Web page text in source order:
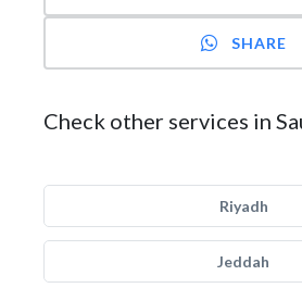
SHARE
Check other services in
Riyadh
Jeddah